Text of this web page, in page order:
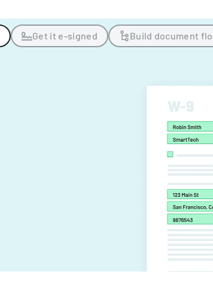
Get it e-signed Build document